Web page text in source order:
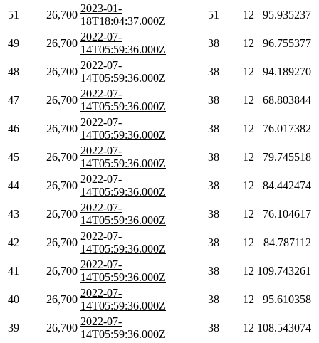
51 26,700
2023-01-
18T18:04:37.000Z
51 12 95.935237
49 26,700
2022-07-
14T05:59:36.000Z
38 12 96.755377
48 26,700
2022-07-
14T05:59:36.000Z
38 12 94.189270
47 26,700
2022-07-
14T05:59:36.000Z
38 12 68.803844
46 26,700
2022-07-
14T05:59:36.000Z
38 12 76.017382
45 26,700
2022-07-
14T05:59:36.000Z
38 12 79.745518
44 26,700
2022-07-
14T05:59:36.000Z
38 12 84.442474
43 26,700
2022-07-
14T05:59:36.000Z
38 12 76.104617
42 26,700
2022-07-
14T05:59:36.000Z
38 12 84.787112
41 26,700
2022-07-
14T05:59:36.000Z
38 12 109.743261
40 26,700
2022-07-
14T05:59:36.000Z
38 12 95.610358
39 26,700
2022-07-
14T05:59:36.000Z
38 12 108.543074